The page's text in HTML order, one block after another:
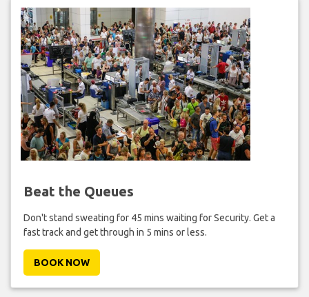
Beat the Queues
Don't stand sweating for 45 mins waiting for Security. Get a
fast track and get through in 5 mins or less.
BOOK NOW